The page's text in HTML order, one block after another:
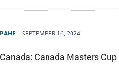
PAHF SEPTEMBER 16, 2024
Canada: Canada Masters